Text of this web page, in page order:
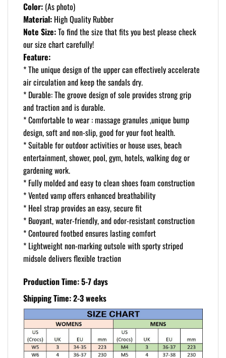
Color: (As photo)
Material: High Quality Rubber
Note Size:To find the size that fits you best please check
our size chart carefully!
Feature:
* The unique design of the upper can effectively accelerate
air circulation and keep the sandals dry.
* Durable: The groove design of sole provides strong grip
and traction and is durable.
* Comfortable to wear : massage granules ,unique bump
design, soft and non-slip, good for your foot health.
* Suitable for outdoor activities or house uses, beach
entertainment, shower, pool, gym, hotels, walking dog or
gardening work.
* Fully molded and easy to clean shoes foam construction
* Vented vamp offers enhanced breathability
* Heel strap provides an easy, secure fit
* Buoyant, water-friendly, and odor-resistant construction
* Contoured footbed ensures lasting comfort
* Lightweight non-marking outsole with sporty striped
midsole delivers flexible traction
Production Time: 5-7 days
Shipping Time: 2-3 weeks